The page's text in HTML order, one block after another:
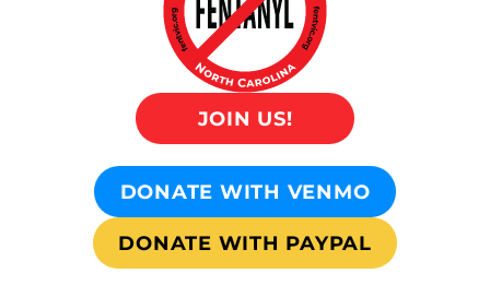
JOIN US!
DONATE WITH VENMO
DONATE WITH PAYPAL